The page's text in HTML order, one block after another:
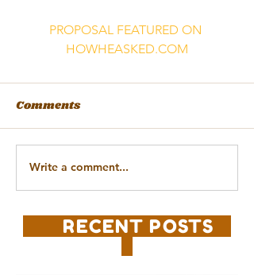
PROPOSAL FEATURED ON
HOWHEASKED.COM
Comments
Write a comment...
RECENT POSTS